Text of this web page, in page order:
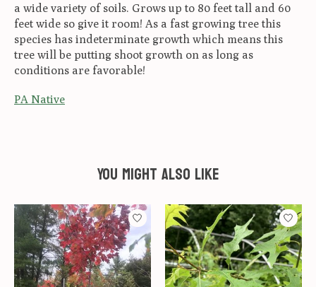
a wide variety of soils. Grows up to 80 feet tall and 60
feet wide so give it room! As a fast growing tree this
species has indeterminate growth which means this
tree will be putting shoot growth on as long as
conditions are favorable!
PA Native
You might also like
Product carousel items